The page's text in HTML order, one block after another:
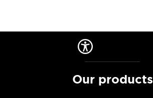
Our products